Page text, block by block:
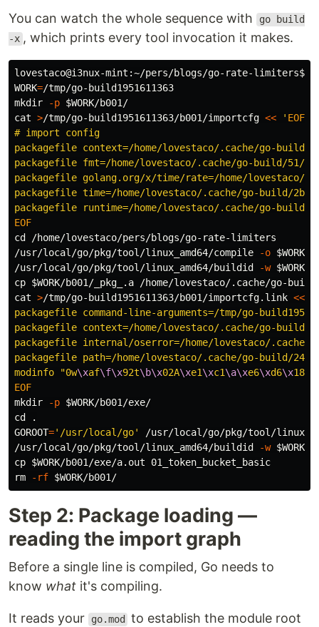
You can watch the whole sequence with
go build
-x , which prints every tool invocation it makes.
lovestaco@i3nux-mint:~/pers/blogs/go-rate-limiters$
WORK=
mkdir
-p $WORK
cat >/tmp/go-build1951611363/b001/importcfg << ' EOF
# import config
packagefile context=/home/lovestaco/.cache/go-build/15/
packagefile fmt=/home/lovestaco/.cache/go-build/51/
packagefile golang.org/x/time/rate=/home/lovestaco/
packagefile time=/home/lovestaco/.cache/go-build/2b/
cd
/home/lovestaco/pers/blogs/go-rate-limiters
/usr/local/go/pkg/tool/linux_amd64/compile
-o $WORK
/usr/local/go/pkg/tool/linux_amd64/buildid
-w $WORK
cp $WORK/b001/_pkg_.a /home/lovestaco/.cache/go-build/
cat >/tmp/go-build1951611363/b001/importcfg.link <<
packagefile command-line-arguments=/tmp/go-
packagefile context=/home/lovestaco/.cache/go-build/15/
packagefile internal/oserror=/home/lovestaco/.cache/go-
packagefile path=/home/lovestaco/.cache/go-build/24/
modinfo "0w\xaf\f\x92t\b\x02A\xe1\xc1\a\xe6\xd6\x18
mkdir
-p $WORK
cd
.
GOROOT='/usr/local/go'
/usr/local/go/pkg/tool/
/usr/local/go/pkg/tool/linux_amd64/buildid
-w $WORK
cp $WORK
rm
-rf $WORK
Step 2: Package loading —
reading the import graph
Before a single line is compiled, Go needs to
know what it's compiling.
It reads your go.mod
to establish the module root